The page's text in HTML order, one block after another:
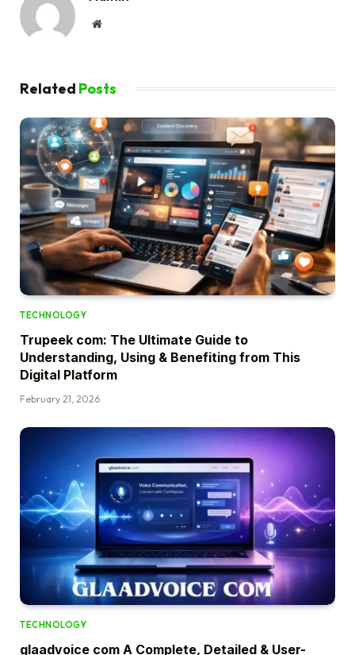
Website
Related Posts
TECHNOLOGY
Trupeek com: The Ultimate Guide to
Understanding, Using & Benefiting from This
Digital Platform
February 21, 2026
TECHNOLOGY
glaadvoice com A Complete, Detailed & User-